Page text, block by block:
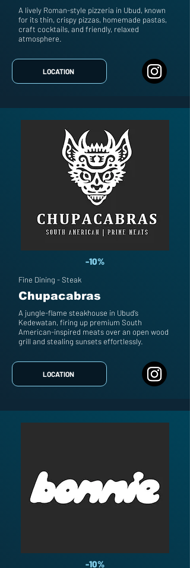
A lively Roman-style pizzeria in Ubud, known
for its thin, crispy pizzas, homemade pastas,
craft cocktails, and friendly, relaxed
atmosphere.
LOCATION
-10%
Fine Dining - Steak
Chupacabras
A jungle-flame steakhouse in Ubud’s
Kedewatan, firing up premium South
American-inspired meats over an open wood
grill and stealing sunsets effortlessly.
LOCATION
-10%